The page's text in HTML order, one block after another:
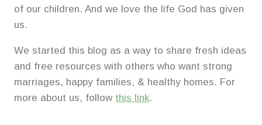
of our children. And we love the life God has given
us.
We started this blog as a way to share fresh ideas
and free resources with others who want strong
marriages, happy families, & healthy homes. For
more about us, follow this link.